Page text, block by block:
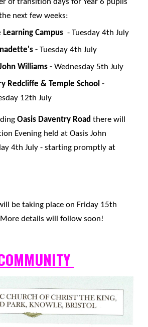
of transition days for Year 6 pupils
next few weeks:
Learning Campus - Tuesday 4th July
- Tuesday 4th July
Williams -Wednesday 5th July
Redcliffe & Temple School -
12th July
Oasis Daventry Road there will
Evening held at Oasis John
4th July - starting promptly at
be taking place on Friday 15th
details will follow soon!